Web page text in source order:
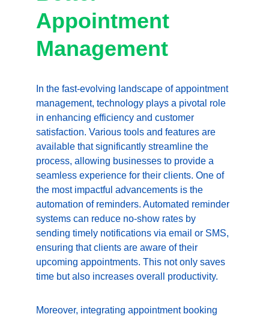
Appointment
Management
In the fast-evolving landscape of appointment
management, technology plays a pivotal role
in enhancing efficiency and customer
satisfaction. Various tools and features are
available that significantly streamline the
process, allowing businesses to provide a
seamless experience for their clients. One of
the most impactful advancements is the
automation of reminders. Automated reminder
systems can reduce no-show rates by
sending timely notifications via email or SMS,
ensuring that clients are aware of their
upcoming appointments. This not only saves
time but also increases overall productivity.
Moreover, integrating appointment booking